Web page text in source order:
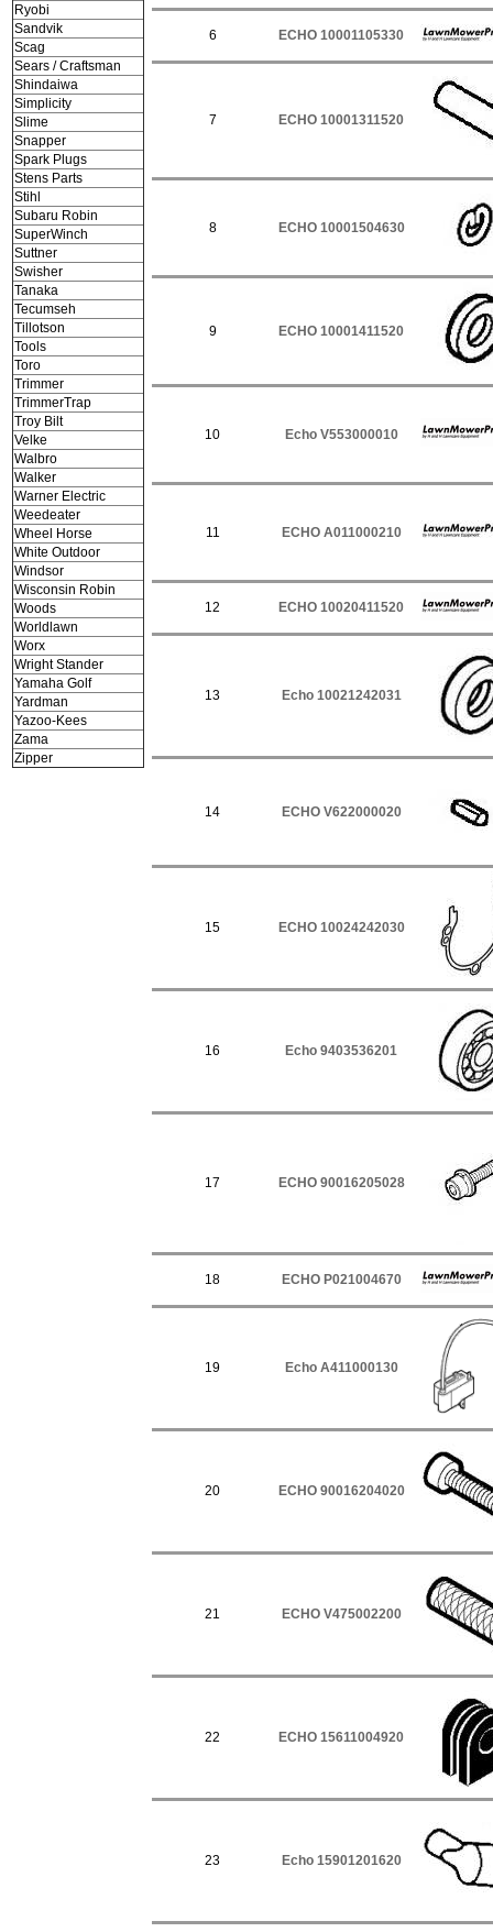
Ryobi
Sandvik
Scag
Sears / Craftsman
Shindaiwa
Simplicity
Slime
Snapper
Spark Plugs
Stens Parts
Stihl
Subaru Robin
SuperWinch
Suttner
Swisher
Tanaka
Tecumseh
Tillotson
Tools
Toro
Trimmer
TrimmerTrap
Troy Bilt
Velke
Walbro
Walker
Warner Electric
Weedeater
Wheel Horse
White Outdoor
Windsor
Wisconsin Robin
Woods
Worldlawn
Worx
Wright Stander
Yamaha Golf
Yardman
Yazoo-Kees
Zama
Zipper
6 ECHO 10001105330
7 ECHO 10001311520
8 ECHO 10001504630
9 ECHO 10001411520
10 Echo V553000010
11 ECHO A011000210
12 ECHO 10020411520
13 Echo 10021242031
14 ECHO V622000020
15 ECHO 10024242030
16 Echo 9403536201
17 ECHO 90016205028
18 ECHO P021004670
19 Echo A411000130
20 ECHO 90016204020
21 ECHO V475002200
22 ECHO 15611004920
23 Echo 15901201620